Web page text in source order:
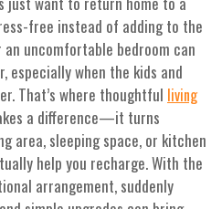
free instead of adding to the
uncomfortable bedroom can
especially when the kids and
That’s where thoughtful living
a difference—it turns
area, sleeping space, or kitchen
help you recharge. With the
arrangement, suddenly